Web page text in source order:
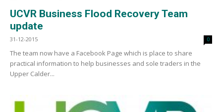
UCVR Business Flood Recovery Team
update
31-12-2015 0
The team now have a Facebook Page which is place to share
practical information to help businesses and sole traders in the
Upper Calder...